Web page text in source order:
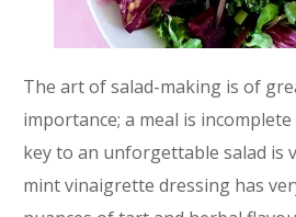
The art of salad-making is of
importance; a meal is
key to an unforgettable salad is
mint vinaigrette dressing has